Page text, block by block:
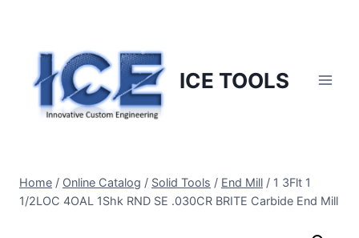
content
ICE TOOLS
Home / Online Catalog / Solid Tools / End Mill / 1 3Flt 1
1/2LOC 4OAL 1Shk RND SE .030CR BRITE Carbide End Mill